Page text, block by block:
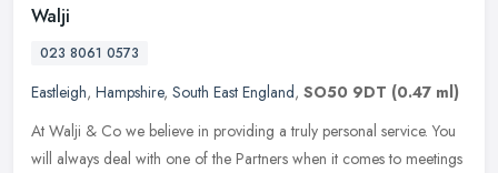
Walji
023 8061 0573
Eastleigh, Hampshire, South East England, SO50 9DT (0.47 ml)
At Walji & Co we believe in providing a truly personal service. You
will always deal with one of the Partners when it comes to meetings